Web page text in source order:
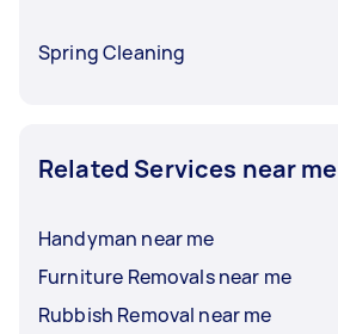
Spring Cleaning
Related Services near me
Handyman near me
Furniture Removals near me
Rubbish Removal near me